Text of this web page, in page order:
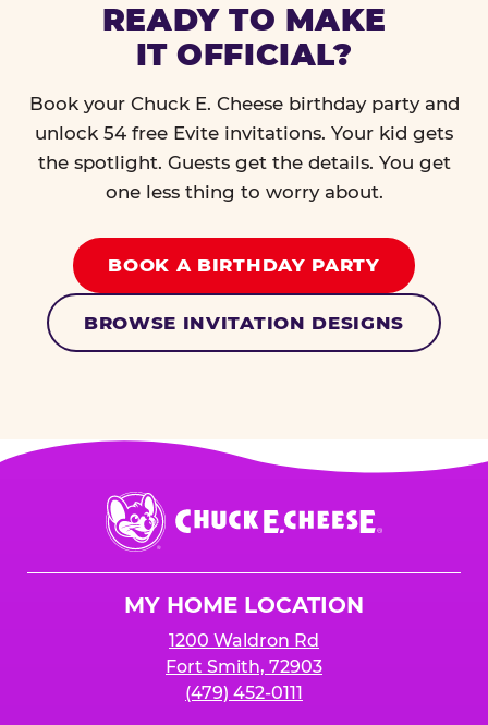
READY TO MAKE
IT OFFICIAL?
Book your Chuck E. Cheese birthday party and
unlock 54 free Evite invitations. Your kid gets
the spotlight. Guests get the details. You get
one less thing to worry about.
BOOK A BIRTHDAY PARTY
BROWSE INVITATION DESIGNS
Chuck
E.
Cheese
MY HOME LOCATION
1200 Waldron Rd
Fort Smith, 72903
(479) 452-0111